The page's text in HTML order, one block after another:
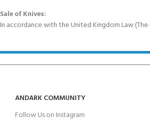
Sale of Knives:
In accordance with the United Kingdom Law
ANDARK COMMUNITY
Follow Us on Instagram